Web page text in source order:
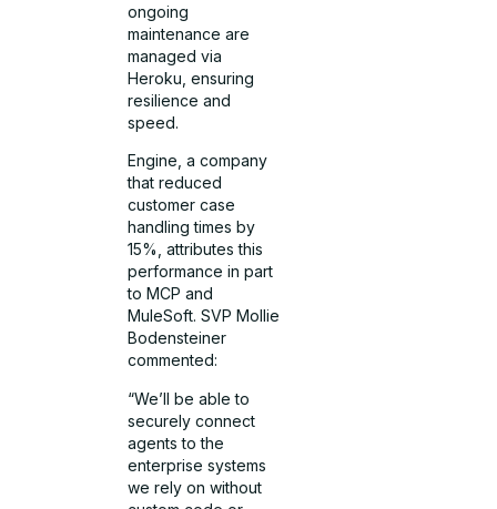
ongoing
maintenance are
managed via
Heroku, ensuring
resilience and
speed.
Engine, a company
that reduced
customer case
handling times by
15%, attributes this
performance in part
to MCP and
MuleSoft. SVP Mollie
Bodensteiner
commented:
“We’ll be able to
securely connect
agents to the
enterprise systems
we rely on without